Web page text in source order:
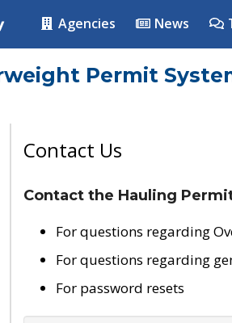
Agencies News
Permit
Contact Us
Contact the Hauling
For questions regarding
For questions regarding
For password resets